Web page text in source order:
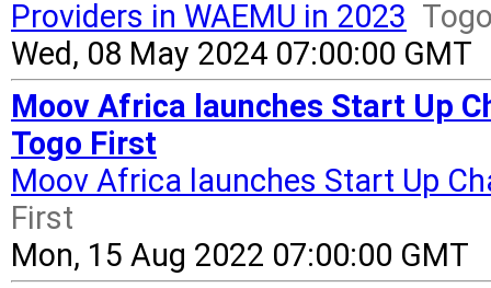
Providers in WAEMU in 2023
Wed, 08 May 2024 07:00:00 GMT
Moov Africa launches Start Up
Togo First
Moov Africa launches Start Up
First
Mon, 15 Aug 2022 07:00:00 GMT